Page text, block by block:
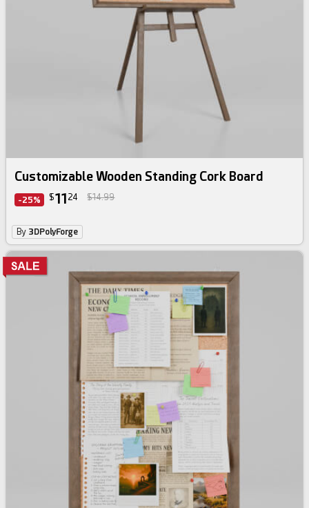
Customizable Wooden Standing Cork Board
-25% $11 24 $14.99
By 3DPolyForge